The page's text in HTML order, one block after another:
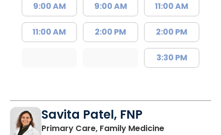
9:00 AM
11:00 AM
9:00 AM
2:00 PM
11:00 AM
2:00 PM
3:30 PM
Savita Patel, FNP
Primary Care, Family Medicinein Florence,